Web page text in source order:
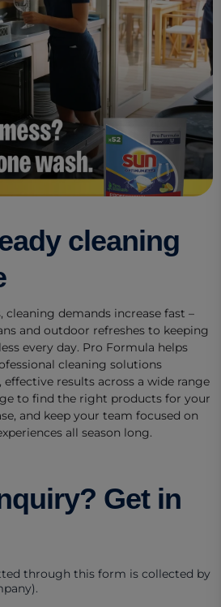
cleaning
cleaning demands increase fast –
and outdoor refreshes to keeping
every day. Pro Formula helps
cleaning solutions
results across a wide range
to find the right products for your
and keep your team focused on
all season long.
Get in
through this form is collected by